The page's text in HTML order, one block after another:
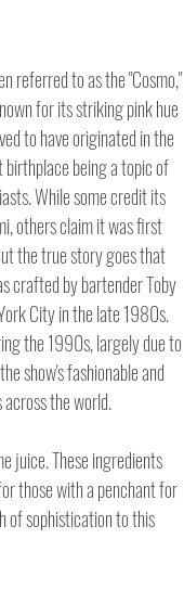
referred to as the "Cosmo,"
for its striking pink hue
to have originated in the
being a topic of
While some credit its
others claim it was first
the true story goes that
crafted by bartender Toby
City in the late 1980s.
the 1990s, largely due to
show's fashionable and
the world.
juice. These ingredients
those with a penchant for
of sophistication to this